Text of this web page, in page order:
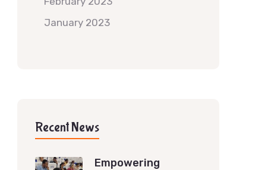
January 2023
Recent News
Empowering